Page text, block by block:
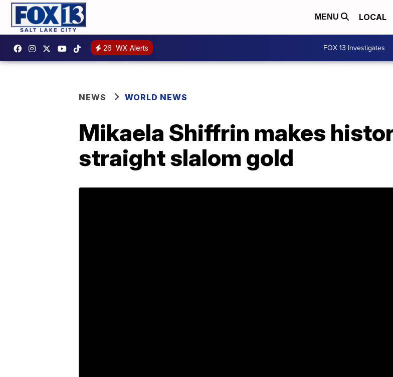
MENU LOCAL
26 WX Alerts FOX 13 Investigates
NEWS WORLD NEWS
Mikaela Shiffrin makes
straight slalom gold